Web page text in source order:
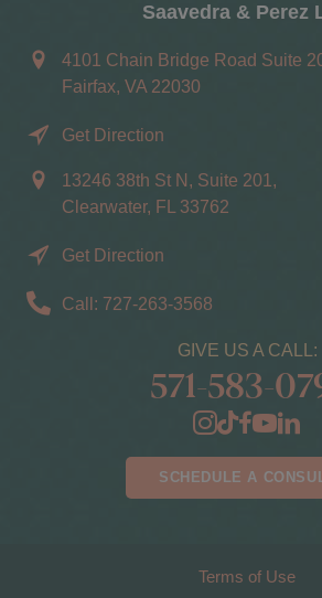
Saavedra & Perez
4101 Chain Bridge Road Suite
Fairfax, VA 22030
Get Direction
13246 38th St N, Suite 201,
Clearwater, FL 33762
Get Direction
Call: 727-263-3568
GIVE US A CALL:
571-583-
SCHEDULE A
Terms of Use